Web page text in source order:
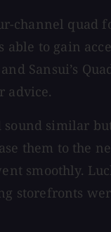
channel quad
to gain
Sansui’s
advice.
similar
them to the
smoothly.
storefronts